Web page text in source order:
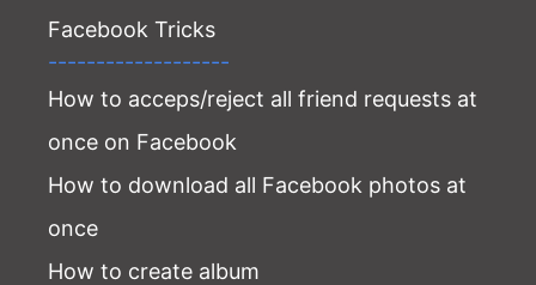
Facebook Tricks
-------------------
How to acceps/reject all friend requests at
once on Facebook
How to download all Facebook photos at
once
How to create album